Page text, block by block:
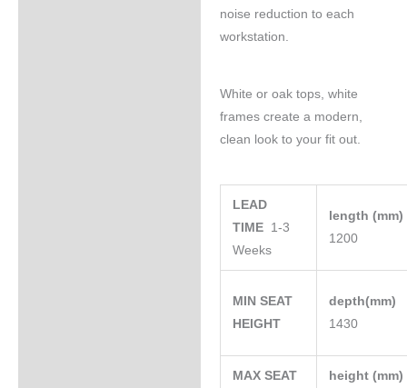
noise reduction to each
workstation.
White or oak tops, white
frames create a modern,
clean look to your fit out.
LEAD
TIME 1-3
Weeks
length (mm)
1200
MIN SEAT
HEIGHT
depth(mm)
1430
MAX SEAT
height (mm)